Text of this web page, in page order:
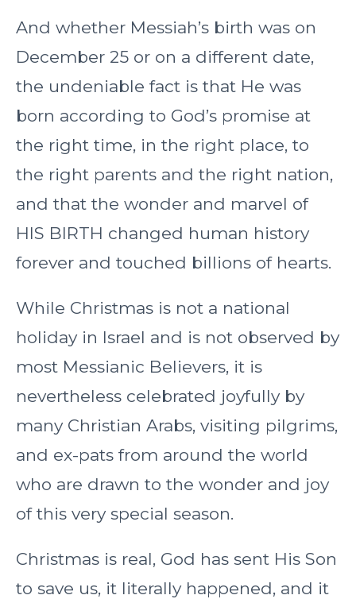
And whether Messiah’s birth was on
December 25 or on a different date,
the undeniable fact is that He was
born according to God’s promise at
the right time, in the right place, to
the right parents and the right nation,
and that the wonder and marvel of
HIS BIRTH changed human history
forever and touched billions of hearts.
While Christmas is not a national
holiday in Israel and is not observed by
most Messianic Believers, it is
nevertheless celebrated joyfully by
many Christian Arabs, visiting pilgrims,
and ex-pats from around the world
who are drawn to the wonder and joy
of this very special season.
Christmas is real, God has sent His Son
to save us, it literally happened, and it